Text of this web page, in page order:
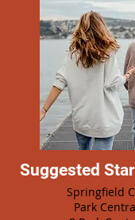
Suggested
Springfield
Park